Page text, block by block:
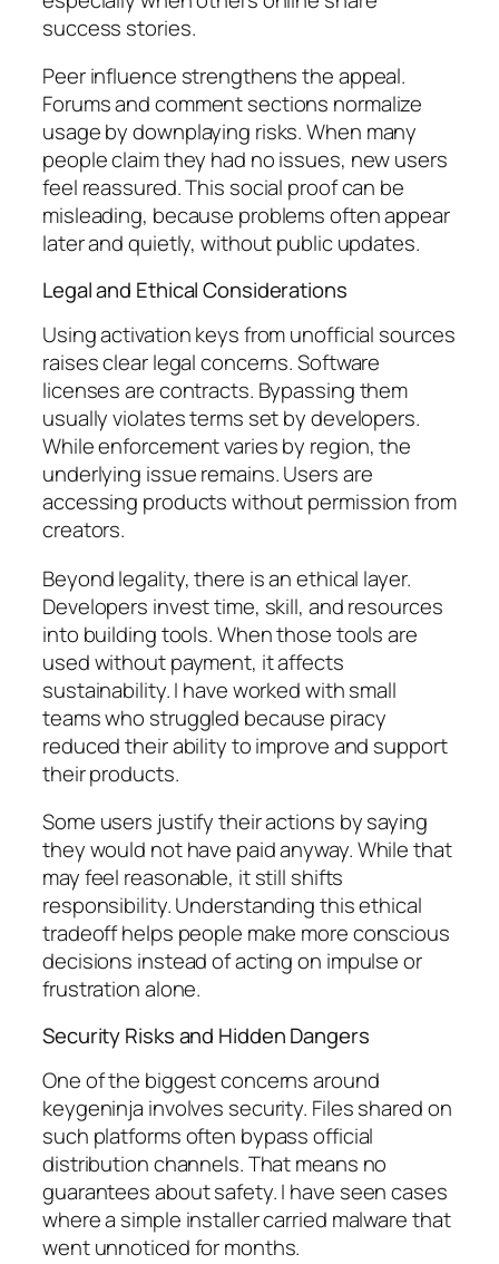
success stories.
Peer influence strengthens the appeal.
Forums and comment sections normalize
usage by downplaying risks. When many
people claim they had no issues, new users
feel reassured. This social proof can be
misleading, because problems often appear
later and quietly, without public updates.
Legal and Ethical Considerations
Using activation keys from unofficial sources
raises clear legal concerns. Software
licenses are contracts. Bypassing them
usually violates terms set by developers.
While enforcement varies by region, the
underlying issue remains. Users are
accessing products without permission from
creators.
Beyond legality, there is an ethical layer.
Developers invest time, skill, and resources
into building tools. When those tools are
used without payment, it affects
sustainability. I have worked with small
teams who struggled because piracy
reduced their ability to improve and support
their products.
Some users justify their actions by saying
they would not have paid anyway. While that
may feel reasonable, it still shifts
responsibility. Understanding this ethical
tradeoff helps people make more conscious
decisions instead of acting on impulse or
frustration alone.
Security Risks and Hidden Dangers
One of the biggest concerns around
keygeninja involves security. Files shared on
such platforms often bypass official
distribution channels. That means no
guarantees about safety. I have seen cases
where a simple installer carried malware that
went unnoticed for months.